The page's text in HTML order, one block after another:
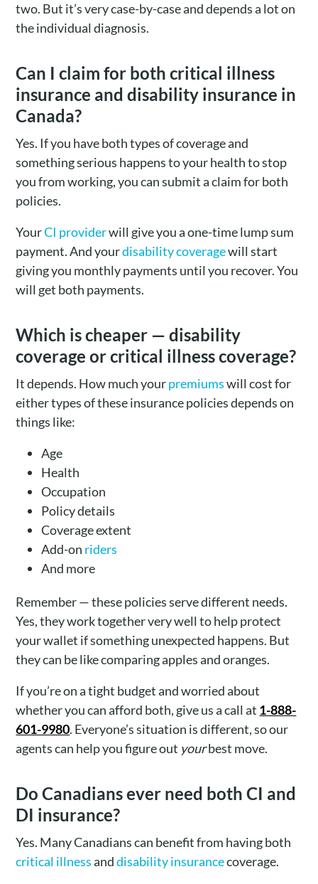
two. But it’s very case-by-case and depends a lot on
the individual diagnosis.
Can I claim for both critical illness
insurance and disability insurance in
Canada?
Yes. If you have both types of coverage and
something serious happens to your health to stop
you from working, you can submit a claim for both
policies.
YourCI providerwill give you a one-time lump sum
payment. And yourdisability coveragewill start
giving you monthly payments until you recover. You
will get both payments.
Which is cheaper — disability
coverage or critical illness coverage?
It depends. How much yourpremiumswill cost for
either types of these insurance policies depends on
things like:
Age
Health
Occupation
Policy details
Coverage extent
Add-on riders
And more
Remember — these policies serve different needs.
Yes, they work together very well to help protect
your wallet if something unexpected happens. But
they can be like comparing apples and oranges.
If you’re on a tight budget and worried about
whether you can afford both, give us a call at 1-888-
601-9980. Everyone’s situation is different, so our
agents can help you figure out yourbest move.
Do Canadians ever need both CI and
DI insurance?
Yes. Many Canadians can benefit from having both
critical illnessanddisability insurancecoverage.